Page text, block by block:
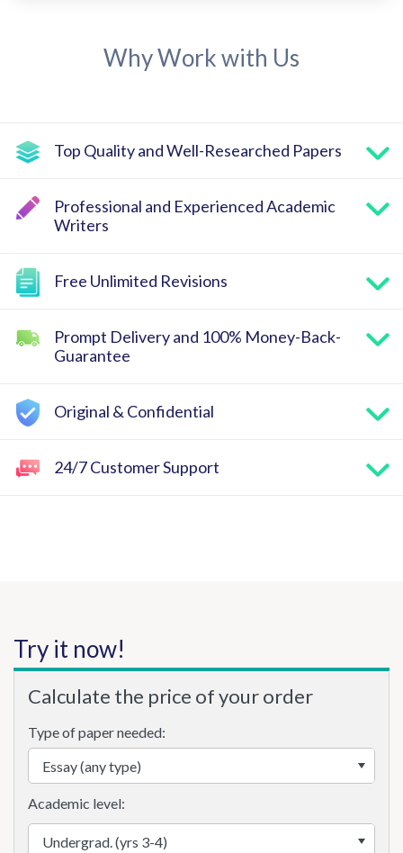
Why Work with Us
Top Quality and Well-Researched Papers
Professional and Experienced Academic
Writers
Free Unlimited Revisions
Prompt Delivery and 100% Money-Back-
Guarantee
Original & Confidential
24/7 Customer Support
Try it now!
Calculate the price of your order
Type of paper needed:
Academic level: